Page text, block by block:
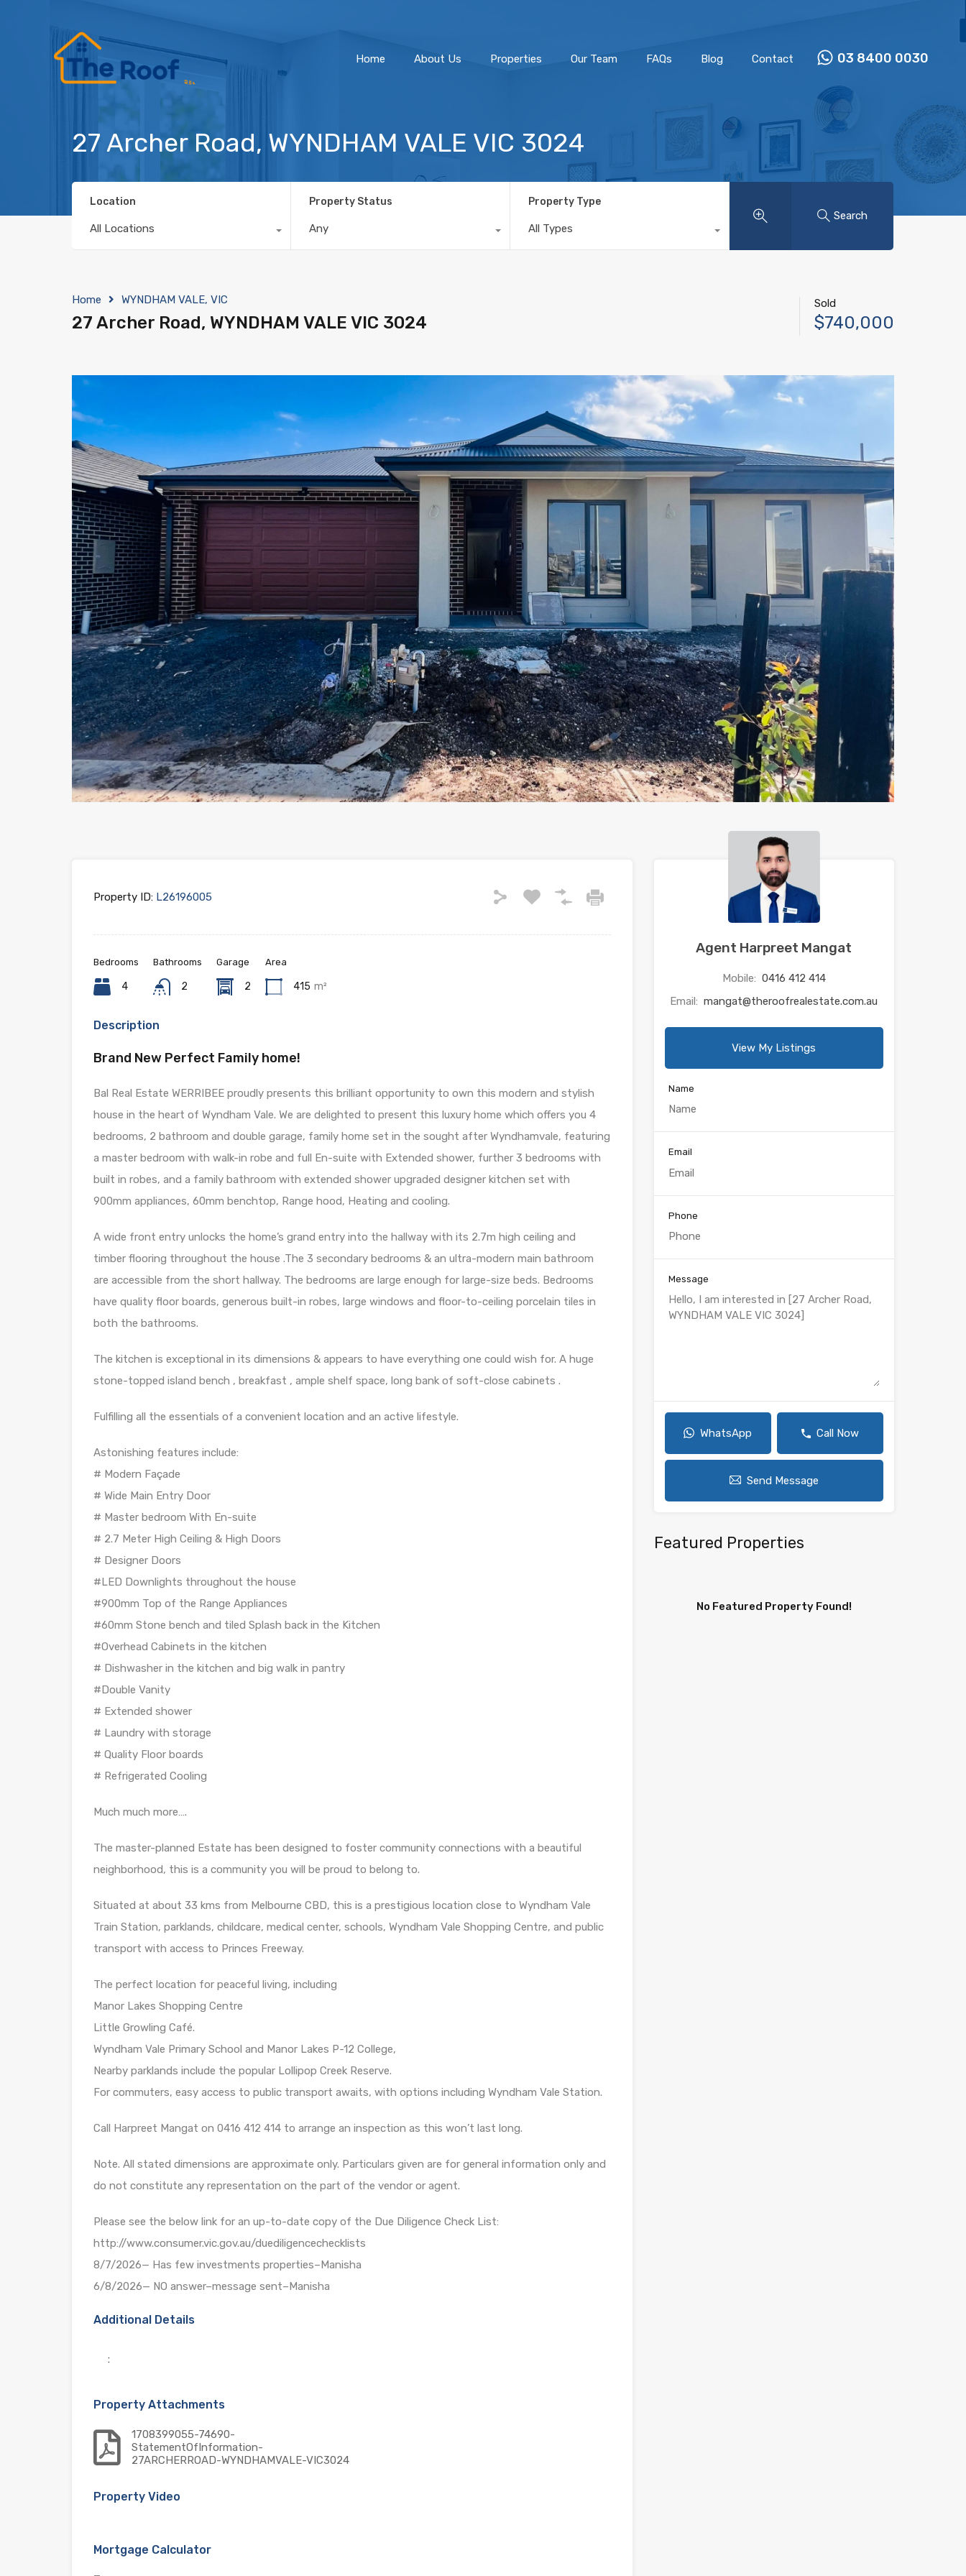
Home About Us Properties Our Team FAQs Blog Contact 03 8400 0030
27 Archer Road, WYNDHAM VALE VIC 3024
Location
All Locations
Property Status
Any
Property Type
All Types
Search
Home WYNDHAM VALE, VIC
27 Archer Road, WYNDHAM VALE VIC 3024
Sold
$740,000
Property ID: L26196005
Bedrooms
4
Bathrooms
2
Garage
2
Area
415 m²
Description
Brand New Perfect Family home!
Bal Real Estate WERRIBEE proudly presents this brilliant opportunity to own this modern and stylish
house in the heart of Wyndham Vale. We are delighted to present this luxury home which offers you 4
bedrooms, 2 bathroom and double garage, family home set in the sought after Wyndhamvale, featuring
a master bedroom with walk-in robe and full En-suite with Extended shower, further 3 bedrooms with
built in robes, and a family bathroom with extended shower upgraded designer kitchen set with
900mm appliances, 60mm benchtop, Range hood, Heating and cooling.
A wide front entry unlocks the home’s grand entry into the hallway with its 2.7m high ceiling and
timber flooring throughout the house .The 3 secondary bedrooms & an ultra-modern main bathroom
are accessible from the short hallway. The bedrooms are large enough for large-size beds. Bedrooms
have quality floor boards, generous built-in robes, large windows and floor-to-ceiling porcelain tiles in
both the bathrooms.
The kitchen is exceptional in its dimensions & appears to have everything one could wish for. A huge
stone-topped island bench , breakfast , ample shelf space, long bank of soft-close cabinets .
Fulfilling all the essentials of a convenient location and an active lifestyle.
Astonishing features include:
# Modern Façade
# Wide Main Entry Door
# Master bedroom With En-suite
# 2.7 Meter High Ceiling & High Doors
# Designer Doors
#LED Downlights throughout the house
#900mm Top of the Range Appliances
#60mm Stone bench and tiled Splash back in the Kitchen
#Overhead Cabinets in the kitchen
# Dishwasher in the kitchen and big walk in pantry
#Double Vanity
# Extended shower
# Laundry with storage
# Quality Floor boards
# Refrigerated Cooling
Much much more….
The master-planned Estate has been designed to foster community connections with a beautiful
neighborhood, this is a community you will be proud to belong to.
Situated at about 33 kms from Melbourne CBD, this is a prestigious location close to Wyndham Vale
Train Station, parklands, childcare, medical center, schools, Wyndham Vale Shopping Centre, and public
transport with access to Princes Freeway.
The perfect location for peaceful living, including
Manor Lakes Shopping Centre
Little Growling Café.
Wyndham Vale Primary School and Manor Lakes P-12 College,
Nearby parklands include the popular Lollipop Creek Reserve.
For commuters, easy access to public transport awaits, with options including Wyndham Vale Station.
Call Harpreet Mangat on 0416 412 414 to arrange an inspection as this won’t last long.
Note. All stated dimensions are approximate only. Particulars given are for general information only and
do not constitute any representation on the part of the vendor or agent.
Please see the below link for an up-to-date copy of the Due Diligence Check List:
http://www.consumer.vic.gov.au/duediligencechecklists
8/7/2026— Has few investments properties–Manisha
6/8/2026— NO answer–message sent–Manisha
Additional Details
:
Property Attachments
1708399055-74690-
StatementOfInformation-
27ARCHERROAD-WYNDHAMVALE-VIC3024
Property Video
Mortgage Calculator
Agent Harpreet Mangat
Mobile: 0416 412 414
Email: mangat@theroofrealestate.com.au
View My Listings
Name
Email
Phone
Message
WhatsApp Call Now
Send Message
Featured Properties
No Featured Property Found!